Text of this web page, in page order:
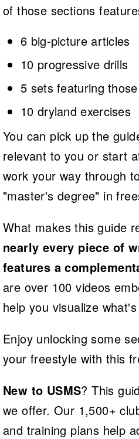
of those sections
6 big-picture articles
10 progressive drills
5 sets featuring
10 dryland exercises
You can pick up the
relevant to you or start
work your way through
"master's degree" in
What makes this guide
nearly every piece of
features a
are over 100 videos
help you visualize
Enjoy unlocking some
your freestyle with this
New to USMS? This
we offer. Our 1,500+
and training plans help